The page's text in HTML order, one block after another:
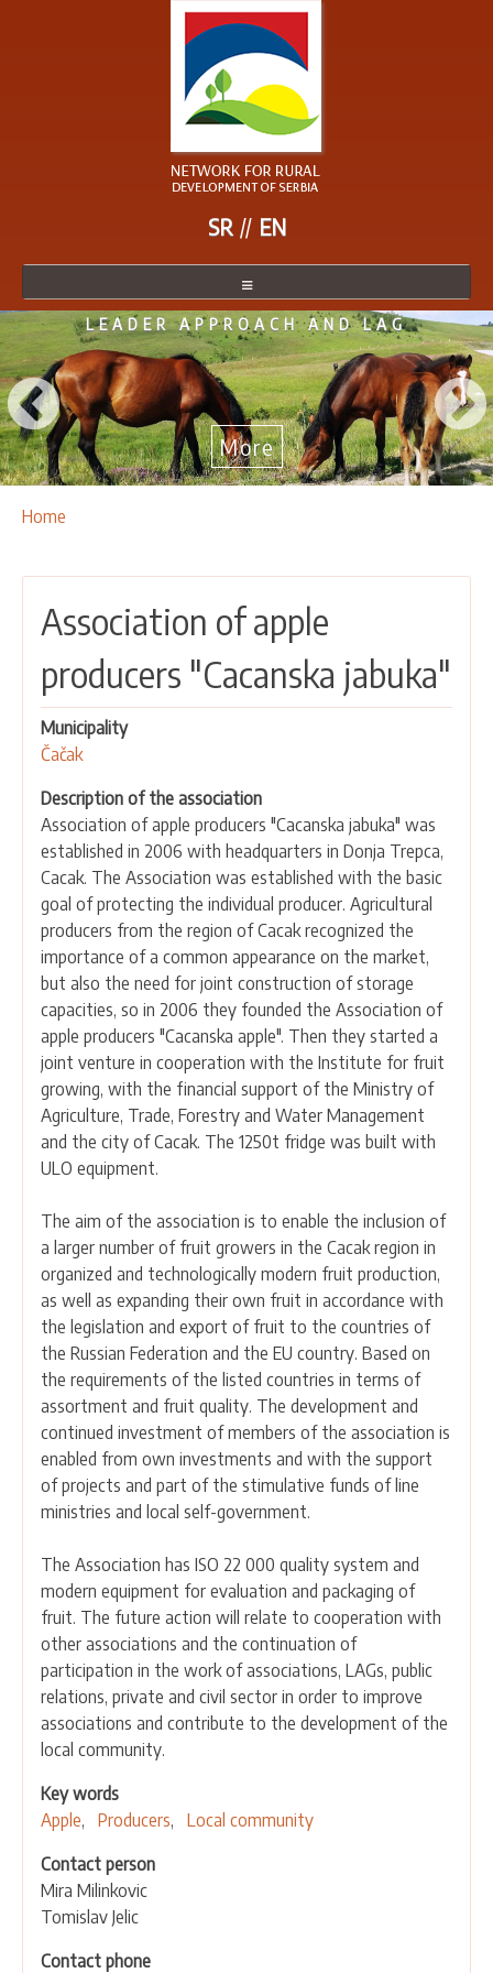
NETWORK
NETWORK MEMBER
BECOME A MEMBER
NEWS
OUR ACTIVITIES
EU INTEGRATION
RURAL DEVELOPMENT
NETWORKING
PARTNERS
CONTACTS
SR EN
LEADER APPROACH AND LAG
More
Breadcrumbs
You
Home
Association of apple
producers "Cacanska jabuka"
Municipality
Čačak
Description of the association
Association of apple producers "Cacanska jabuka" was
established in 2006 with headquarters in Donja Trepca,
Cacak. The Association was established with the basic
goal of protecting the individual producer. Agricultural
producers from the region of Cacak recognized the
importance of a common appearance on the market,
but also the need for joint construction of storage
capacities, so in 2006 they founded the Association of
apple producers "Cacanska apple". Then they started a
joint venture in cooperation with the Institute for fruit
growing, with the financial support of the Ministry of
Agriculture, Trade, Forestry and Water Management
and the city of Cacak. The 1250t fridge was built with
ULO equipment.
The aim of the association is to enable the inclusion of
a larger number of fruit growers in the Cacak region in
organized and technologically modern fruit production,
as well as expanding their own fruit in accordance with
the legislation and export of fruit to the countries of
the Russian Federation and the EU country. Based on
the requirements of the listed countries in terms of
assortment and fruit quality. The development and
continued investment of members of the association is
enabled from own investments and with the support
of projects and part of the stimulative funds of line
ministries and local self-government.
The Association has ISO 22 000 quality system and
modern equipment for evaluation and packaging of
fruit. The future action will relate to cooperation with
other associations and the continuation of
participation in the work of associations, LAGs, public
relations, private and civil sector in order to improve
associations and contribute to the development of the
local community.
Key words
Apple
Producers
Local community
Contact person
Mira Milinkovic
Tomislav Jelic
Contact phone